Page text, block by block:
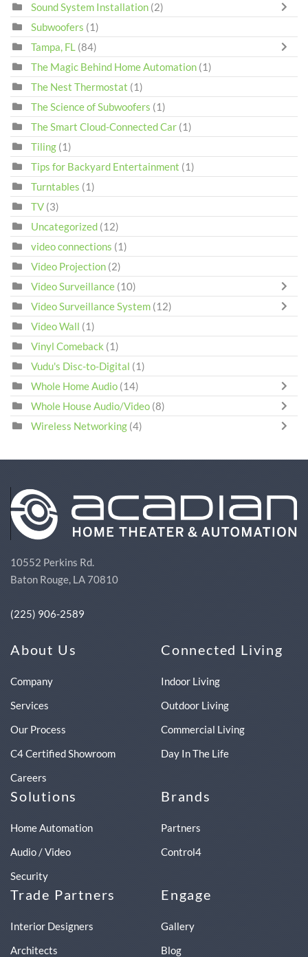
Sound System Installation (2)
Subwoofers (1)
Tampa, FL (84)
The Magic Behind Home Automation (1)
The Nest Thermostat (1)
The Science of Subwoofers (1)
The Smart Cloud-Connected Car (1)
Tiling (1)
Tips for Backyard Entertainment (1)
Turntables (1)
TV (3)
Uncategorized (12)
video connections (1)
Video Projection (2)
Video Surveillance (10)
Video Surveillance System (12)
Video Wall (1)
Vinyl Comeback (1)
Vudu's Disc-to-Digital (1)
Whole Home Audio (14)
Whole House Audio/Video (8)
Wireless Networking (4)
10552 Perkins Rd.
Baton Rouge, LA 70810
(225) 906-2589
About Us
Company
Services
Our Process
C4 Certified Showroom
Careers
Connected Living
Indoor Living
Outdoor Living
Commercial Living
Day In The Life
Solutions
Home Automation
Audio / Video
Security
Brands
Partners
Control4
Trade Partners
Interior Designers
Architects
Engage
Gallery
Blog